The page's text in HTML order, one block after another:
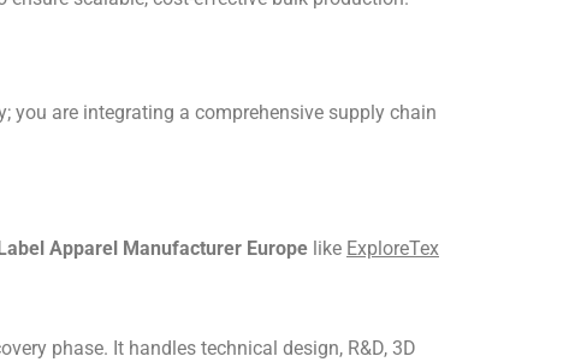
you are integrating a comprehensive supply chain
Apparel Manufacturer Europe like ExploreTex
phase. It handles technical design, R&D, 3D